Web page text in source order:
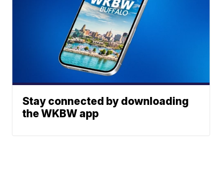
Stay connected by downloading
the WKBW app